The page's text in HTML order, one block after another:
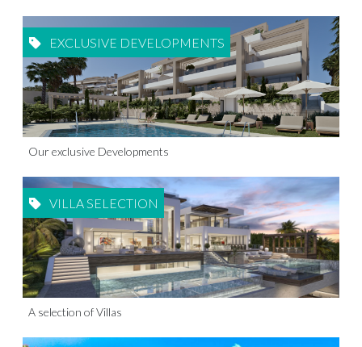
EXCLUSIVE DEVELOPMENTS
Our exclusive Developments
VILLA SELECTION
A selection of Villas